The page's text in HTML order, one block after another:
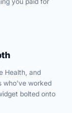
Health, and
who've worked
bolted onto